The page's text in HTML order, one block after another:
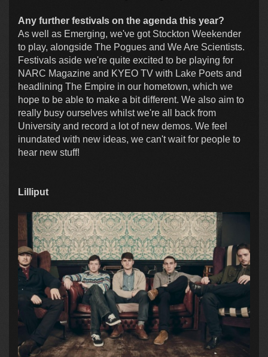
Any further festivals on the agenda this year?
As well as Emerging, we've got Stockton Weekender
to play, alongside The Pogues and We Are Scientists.
Festivals aside we're quite excited to be playing for
NARC Magazine and KYEO TV with Lake Poets and
headlining The Empire in our hometown, which we
hope to be able to make a bit different. We also aim to
really busy ourselves whilst we're all back from
University and record a lot of new demos. We feel
inundated with new ideas, we can't wait for people to
hear new stuff!
Lilliput